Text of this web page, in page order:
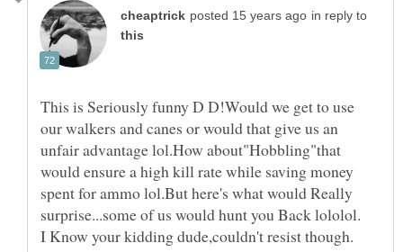
in reply to
This is Seriously funny D D!Would we get to use
our walkers and canes or would that give us an
unfair advantage lol.How about"Hobbling"that
would ensure a high kill rate while saving money
spent for ammo lol.But here's what would Really